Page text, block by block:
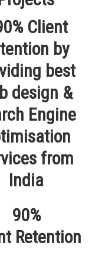
90%
Retention